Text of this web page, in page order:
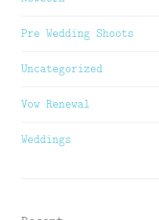
Pre Wedding Shoots
Uncategorized
Vow Renewal
Weddings